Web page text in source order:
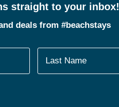
straight to your inbox!
deals from #beachstays